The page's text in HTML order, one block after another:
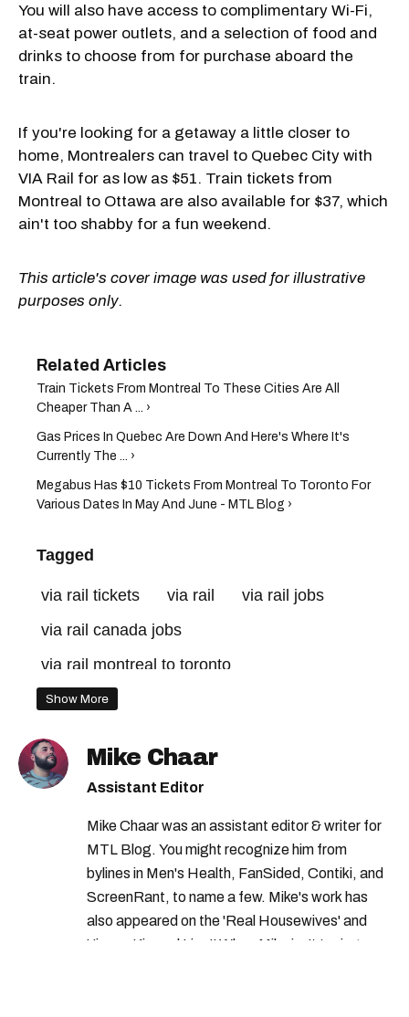
You will also have access to complimentary Wi-Fi,
at-seat power outlets, and a selection of food and
drinks to choose from for purchase aboard the
train.
If you're looking for a getaway a little closer to
home, Montrealers can travel to Quebec City with
VIA Rail for as low as $51. Train tickets from
Montreal to Ottawa are also available for $37, which
ain't too shabby for a fun weekend.
This article's cover image was used for illustrative
purposes only.
Train Tickets From Montreal To These Cities Are All
Cheaper Than A ... ›
Gas Prices In Quebec Are Down And Here's Where It's
Currently The ... ›
Megabus Has $10 Tickets From Montreal To Toronto For
Various Dates In May And June - MTL Blog ›
Tagged
via rail tickets via rail
via rail jobs
via rail canada jobs
via rail montreal to toronto
via rail montreal
Show More
Mike Chaar
Assistant Editor
Mike Chaar was an assistant editor & writer for
MTL Blog. You might recognize him from
bylines in Men's Health, FanSided, Contiki, and
ScreenRant, to name a few. Mike's work has
also appeared on the 'Real Housewives' and
'Jimmy Kimmel Live!' When Mike isn't typing